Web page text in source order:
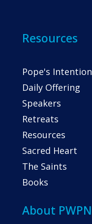
Resources
Pope's Intention
Daily Offering
Speakers
Retreats
Resources
Sacred Heart
The Saints
Books
About PWPN